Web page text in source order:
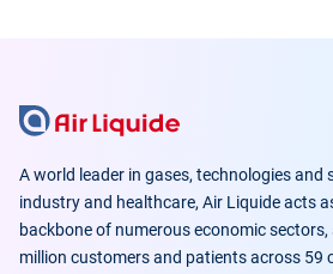
A world leader in gases, technologies and
industry and healthcare, Air Liquide acts
backbone of numerous economic sectors,
million customers and patients across 59